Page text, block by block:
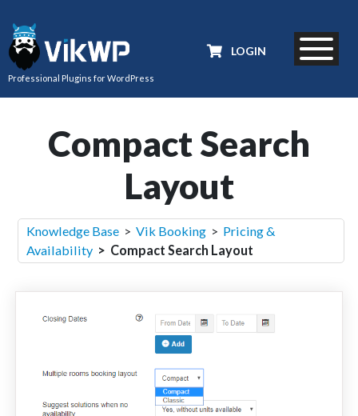
Professional Plugins for WordPress
LOGIN
Compact Search
Layout
Knowledge Base > Vik Booking > Pricing &
Availability > Compact Search Layout